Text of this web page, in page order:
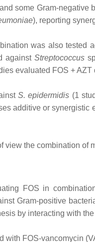
some Gram‐negative
), reporting
was also tested
against Streptococcus
evaluated FOS +
S. epidermidis (1
additive or synergistic
view the combination of
FOS in
Gram‐positive
by interacting with the
with FOS‐vancomycin